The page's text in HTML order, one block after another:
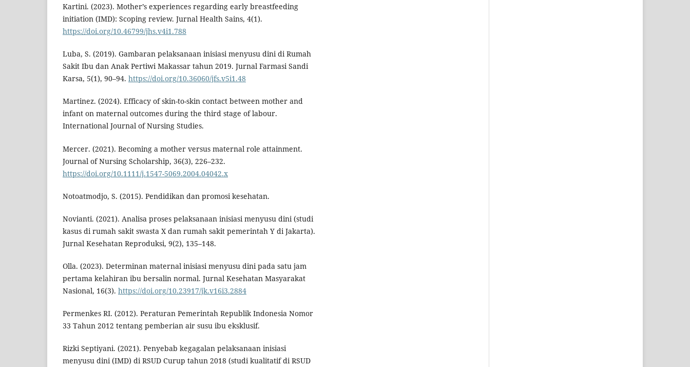
Kartini. (2023). Mother’s experiences regarding early breastfeeding
initiation (IMD): Scoping review. Jurnal Health Sains, 4(1).
https://doi.org/10.46799/jhs.v4i1.788
Luba, S. (2019). Gambaran pelaksanaan inisiasi menyusu dini di Rumah
Sakit Ibu dan Anak Pertiwi Makassar tahun 2019. Jurnal Farmasi Sandi
Karsa, 5(1), 90–94. https://doi.org/10.36060/jfs.v5i1.48
Martinez. (2024). Efficacy of skin-to-skin contact between mother and
infant on maternal outcomes during the third stage of labour.
International Journal of Nursing Studies.
Mercer. (2021). Becoming a mother versus maternal role attainment.
Journal of Nursing Scholarship, 36(3), 226–232.
https://doi.org/10.1111/j.1547-5069.2004.04042.x
Notoatmodjo, S. (2015). Pendidikan dan promosi kesehatan.
Novianti. (2021). Analisa proses pelaksanaan inisiasi menyusu dini (studi
kasus di rumah sakit swasta X dan rumah sakit pemerintah Y di Jakarta).
Jurnal Kesehatan Reproduksi, 9(2), 135–148.
Olla. (2023). Determinan maternal inisiasi menyusu dini pada satu jam
pertama kelahiran ibu bersalin normal. Jurnal Kesehatan Masyarakat
Nasional, 16(3). https://doi.org/10.23917/jk.v16i3.2884
Permenkes RI. (2012). Peraturan Pemerintah Republik Indonesia Nomor
33 Tahun 2012 tentang pemberian air susu ibu eksklusif.
Rizki Septiyani. (2021). Penyebab kegagalan pelaksanaan inisiasi
menyusu dini (IMD) di RSUD Curup tahun 2018 (studi kualitatif di RSUD